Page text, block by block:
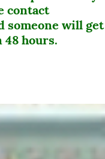
contact
someone will get
hours.